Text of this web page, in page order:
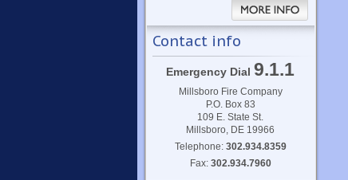
Contact info
Emergency Dial 9.1.1
Millsboro Fire Company
P.O. Box 83
109 E. State St.
Millsboro, DE 19966
Telephone: 302.934.8359
Fax: 302.934.7960